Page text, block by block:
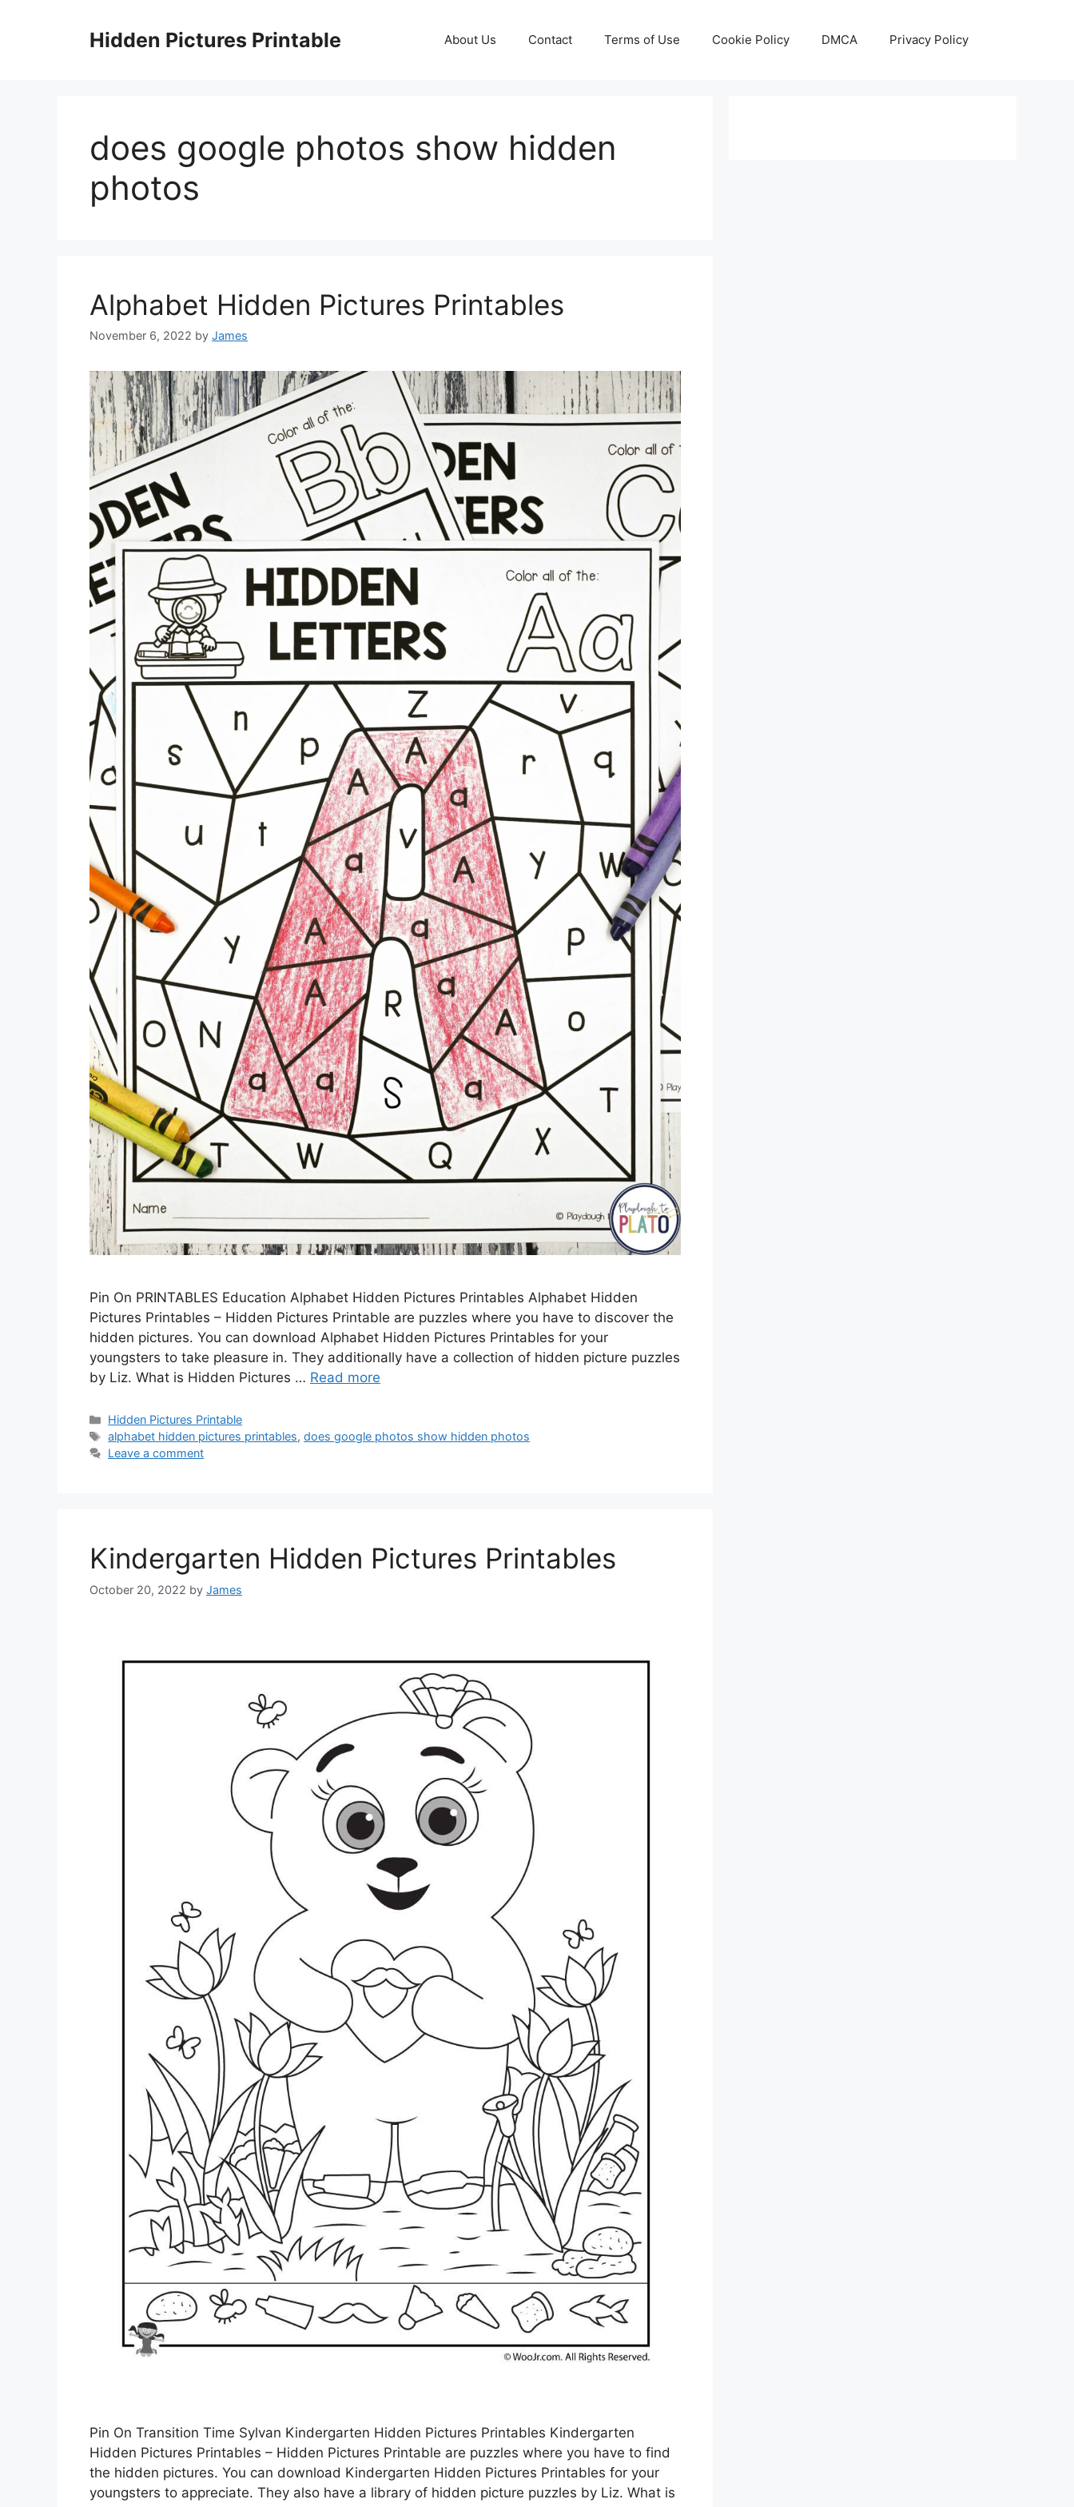
Hidden Pictures Printable About Us Contact Terms of Use Cookie Policy DMCA Privacy Policy
does google photos show hidden
photos
Alphabet Hidden Pictures Printables
November 6, 2022 by James
Pin On PRINTABLES Education Alphabet Hidden Pictures Printables Alphabet Hidden
Pictures Printables – Hidden Pictures Printable are puzzles where you have to discover the
hidden pictures. You can download Alphabet Hidden Pictures Printables for your
youngsters to take pleasure in. They additionally have a collection of hidden picture puzzles
by Liz. What is Hidden Pictures … Read more
Categories
Hidden Pictures Printable
Tags
alphabet hidden pictures printables,does google photos show hidden photos
Leave a comment
Kindergarten Hidden Pictures Printables
October 20, 2022 by James
Pin On Transition Time Sylvan Kindergarten Hidden Pictures Printables Kindergarten
Hidden Pictures Printables – Hidden Pictures Printable are puzzles where you have to find
the hidden pictures. You can download Kindergarten Hidden Pictures Printables for your
youngsters to appreciate. They also have a library of hidden picture puzzles by Liz. What is